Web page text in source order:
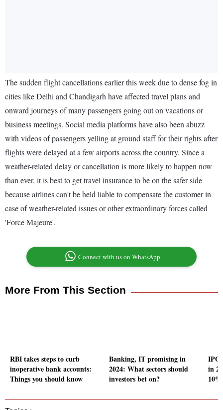
The sudden flight cancellations earlier this week due to dense fog in
cities like Delhi and Chandigarh have affected travel plans and
onward journeys of many passengers going out on vacations or
business meetings. Social media platforms have also been abuzz
with videos of passengers yelling at ground staff for their rights after
flights were delayed at a few airports across the country. Since a
weather-related delay or cancellation is more likely to happen now
than ever, it is best to get travel insurance to be on the safer side
because airlines can't be held liable to compensate the customer in
case of weather-related issues or other extraordinary forces called
'Force Majeure'.
Connect with us on WhatsApp
More From This Section
RBI takes steps to curb
inoperative bank accounts:
Things you should know
Banking, IT promising in
2024: What sectors should
investors bet on?
IPO
in